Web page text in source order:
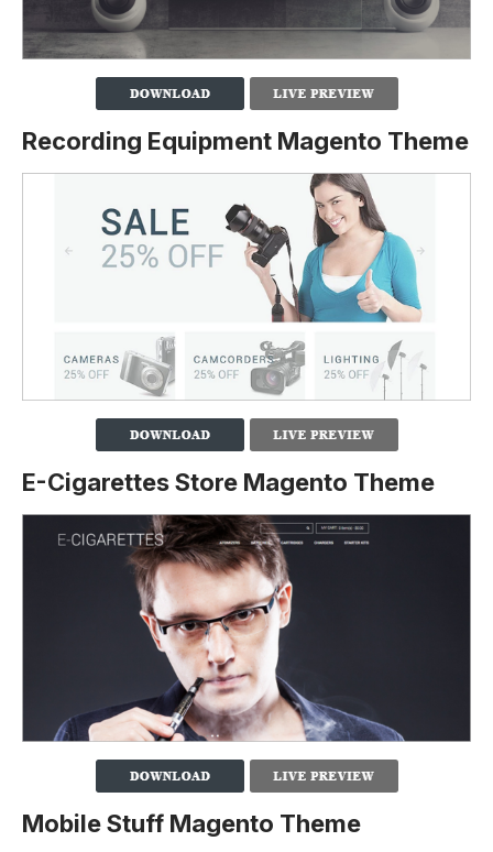
Recording Equipment Magento Theme
E-Cigarettes Store Magento Theme
Mobile Stuff Magento Theme